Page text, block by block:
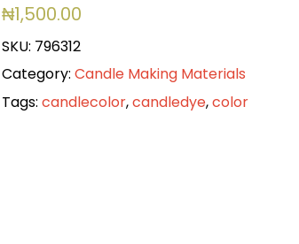
₦1,500.00
SKU: 796312
Category: Candle Making Materials
Tags: candlecolor,candledye,color